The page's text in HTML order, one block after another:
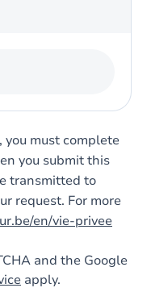
you must complete
you submit this
transmitted to
request. For more
en/vie-privee
and the Google
apply.